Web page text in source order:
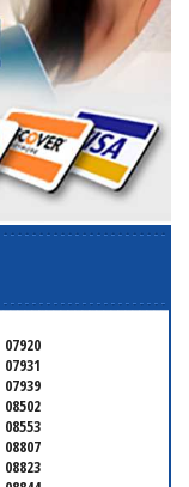
07920
07931
07939
08502
08553
08807
08823